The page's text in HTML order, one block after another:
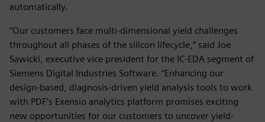
automatically.
“Our customers face multi-dimensional yield challenges
throughout all phases of the silicon lifecycle,” said Joe
Sawicki, executive vice president for the IC-EDA segment of
Siemens Digital Industries Software. “Enhancing our
design-based, diagnosis-driven yield analysis tools to work
with PDF’s Exensio analytics platform promises exciting
new opportunities for our customers to uncover yield-